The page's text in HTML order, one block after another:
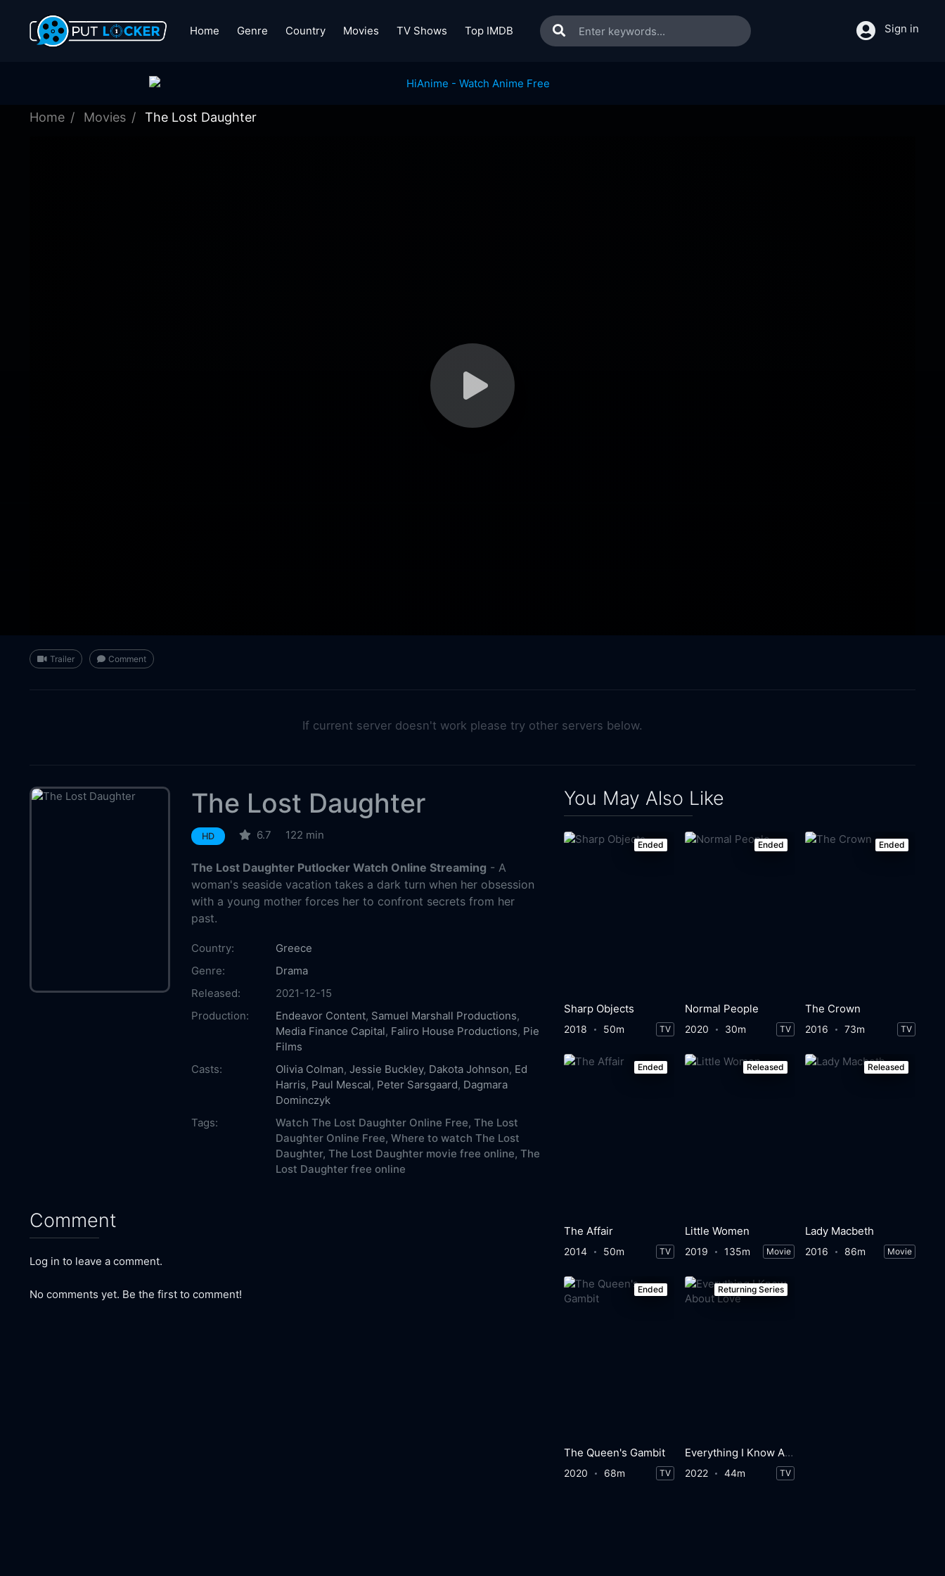
Home Genre Country Movies TV Shows Top IMDB Sign in
Home Movies The Lost Daughter
Trailer Comment
If current server doesn't work please try other servers below.
The Lost Daughter
HD 6.7 122 min
The Lost Daughter Putlocker Watch Online Streaming - A
woman's seaside vacation takes a dark turn when her obsession
with a young mother forces her to confront secrets from her
past.
Country:
Greece
Genre:
Drama
Released:
2021-12-15
Production:
Endeavor Content, Samuel Marshall Productions,
Media Finance Capital, Faliro House Productions, Pie
Films
Casts:
Olivia Colman, Jessie Buckley, Dakota Johnson, Ed
Harris, Paul Mescal, Peter Sarsgaard, Dagmara
Dominczyk
Tags:
Watch The Lost Daughter Online Free, The Lost
Daughter Online Free, Where to watch The Lost
Daughter, The Lost Daughter movie free online, The
Lost Daughter free online
Comment
Log in to leave a comment.
No comments yet. Be the first to comment!
You May Also Like
Ended
Sharp Objects
2018 50m TV
Ended
Normal People
2020 30m TV
Ended
The Crown
2016 73m TV
Ended
The Affair
2014 50m TV
Released
Little Women
2019 135m Movie
Released
Lady Macbeth
2016 86m Movie
Ended
The Queen's Gambit
2020 68m TV
Returning Series
Everything I Know About Love
2022 44m TV